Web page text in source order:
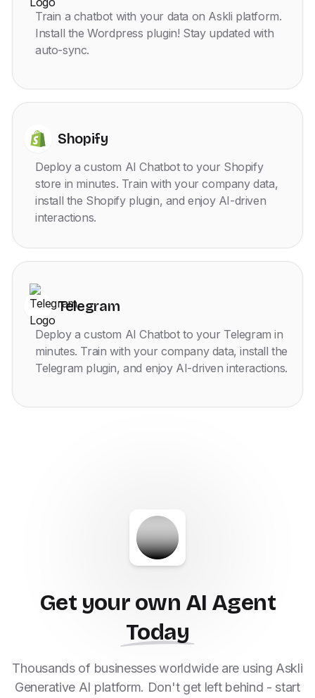
Train a chatbot with your data on Askli platform.
Install the Wordpress plugin! Stay updated with
auto-sync.
Shopify
Deploy a custom AI Chatbot to your Shopify
store in minutes. Train with your company data,
install the Shopify plugin, and enjoy AI-driven
interactions.
Telegram
Deploy a custom AI Chatbot to your Telegram in
minutes. Train with your company data, install the
Telegram plugin, and enjoy AI-driven interactions.
Get your own AI Agent
Today
Thousands of businesses worldwide are using Askli
Generative AI platform. Don't get left behind - start